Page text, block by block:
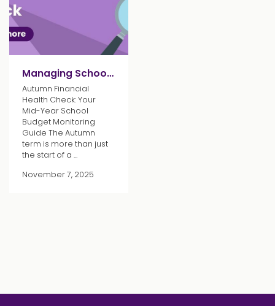
Managing School Budgets: Your Autumn Financial Check
Autumn Financial
Health Check: Your
Mid-Year School
Budget Monitoring
Guide The Autumn
term is more than just
the start of a ...
November 7, 2025